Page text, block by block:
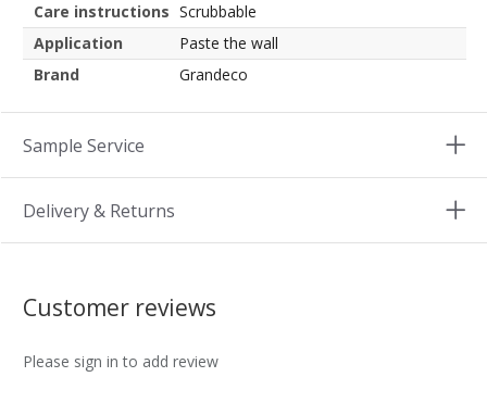
Care instructions Scrubbable
Application
Paste the wall
Brand
Grandeco
Sample Service
Delivery & Returns
Customer reviews
Please sign in to add review